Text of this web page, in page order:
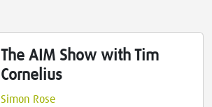
The AIM Show with Tim
Cornelius
Simon Rose